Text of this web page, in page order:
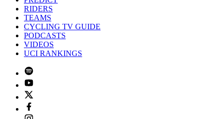
RIDERS
TEAMS
CYCLING TV GUIDE
PODCASTS
VIDEOS
UCI RANKINGS